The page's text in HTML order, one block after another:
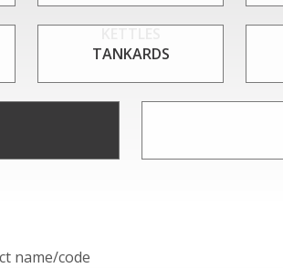
TANKARDS
name/code